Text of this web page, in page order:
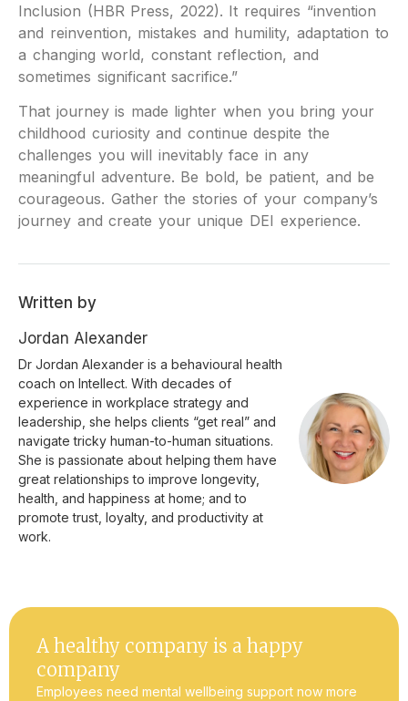
Inclusion (HBR Press, 2022). It requires “invention
and reinvention, mistakes and humility, adaptation to
a changing world, constant reflection, and
sometimes significant sacrifice.”
That journey is made lighter when you bring your
childhood curiosity and continue despite the
challenges you will inevitably face in any
meaningful adventure. Be bold, be patient, and be
courageous. Gather the stories of your company’s
journey and create your unique DEI experience.
Written by
Jordan Alexander
Dr Jordan Alexander is a behavioural health
coach on Intellect. With decades of
experience in workplace strategy and
leadership, she helps clients “get real” and
navigate tricky human-to-human situations.
She is passionate about helping them have
great relationships to improve longevity,
health, and happiness at home; and to
promote trust, loyalty, and productivity at
work.
A healthy company is a happy
company
Employees need mental wellbeing support now more